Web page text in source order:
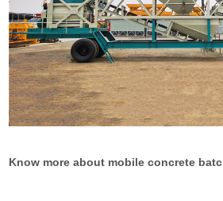
Know more about mobile concrete